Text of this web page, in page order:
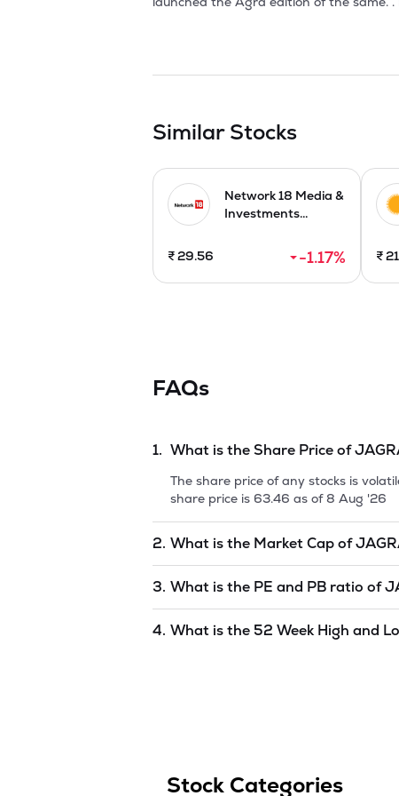
Similar Stocks
Network 18 Media &
Investments...
₹29.56 -1.17% ₹
FAQs
1. What is the Share Price of
The share price of any stocks is
share price is 63.46 as of8 Aug '26
2. What is the Market Cap of
PRAKASHAN LIMITED is1368.83as
3. What is the PE and PB ratio of
4. What is the 52 Week High and
Stock Categories